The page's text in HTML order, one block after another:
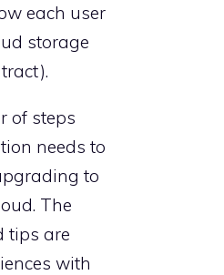
each user
storage
of steps
needs to
to
The
tips are
with